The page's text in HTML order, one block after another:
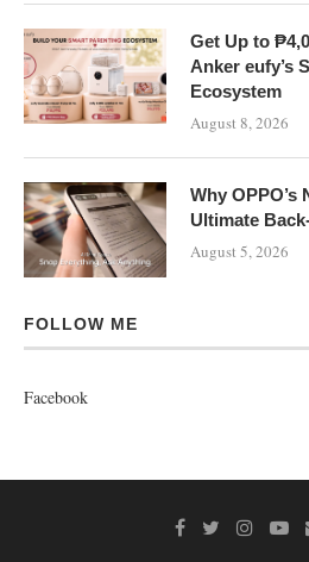
Get Up to
Anker eufy’s
Ecosystem
August 8, 2026
Why OPPO’s
Ultimate
August 5, 2026
FOLLOW ME
Facebook